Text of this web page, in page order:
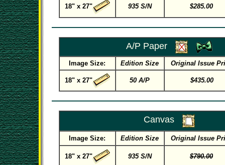
18" x 27" 935 S/N $285.00
A/P Paper
Image Size: Edition Size Original Issue
18" x 27" 50 A/P $435.00
Canvas
Image Size: Edition Size Original Issue
18" x 27" 935 S/N $790.00